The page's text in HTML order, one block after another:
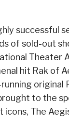
successful
of sold-out
Theater
hit Rak of
original
to the
icons, The